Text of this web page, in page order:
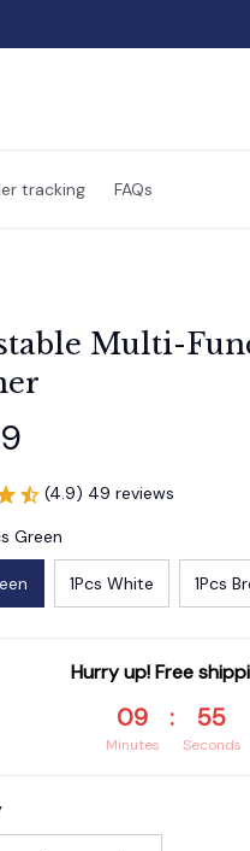
tracking FAQs
Multi-
(4.9) 49 reviews
Green
1Pcs White 1Pcs
Hurry up! Free
09
Minutes
: 54
Seconds